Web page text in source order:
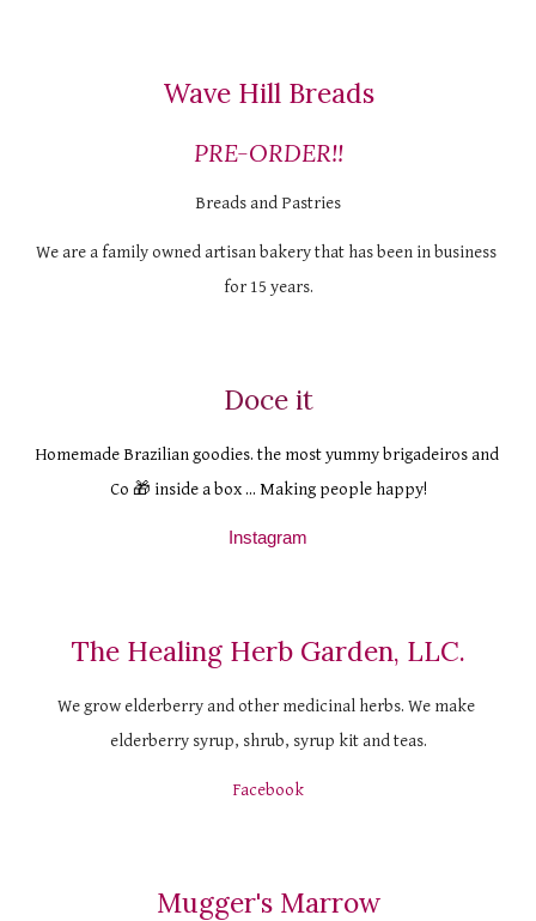
Wave Hill Breads
PRE-ORDER!!
Breads and Pastries
We are a family owned artisan bakery that has been in business
for 15 years.
Doce it
Homemade Brazilian goodies. the most yummy brigadeiros and
Co 🎁 inside a box ... Making people happy!
Instagram
The Healing Herb Garden, LLC.
We grow elderberry and other medicinal herbs. We make
elderberry syrup, shrub, syrup kit and teas.
Facebook
Mugger's Marrow